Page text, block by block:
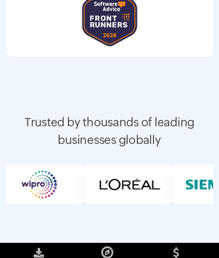
Trusted by thousands of leading
businesses globally